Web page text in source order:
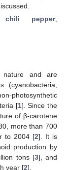
chili pepper;
nature and are
(cyanobacteria,
[1]. Since the
of β-carotene
more than 700
to 2004 [2]. It is
production by
tons [3], and
year [2].